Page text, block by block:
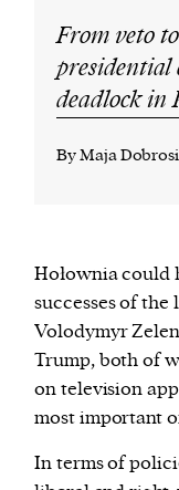
From veto
presidential
deadlock in
By Maja
Hołownia could
successes of
Volodymyr
Trump, both of
on television
most important
In terms of